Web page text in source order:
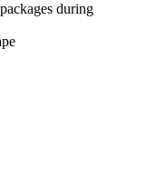
during